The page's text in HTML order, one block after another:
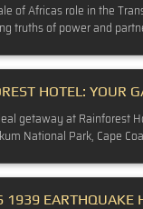
of Africas role in the
truths of power and
HOTEL: YOUR
getaway at Rainforest
National Park, Cape
1939 EARTHQUAKE